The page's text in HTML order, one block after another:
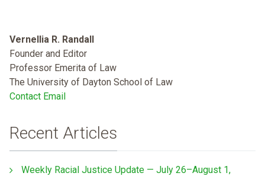
Vernellia R. Randall
Founder and Editor
Professor Emerita of Law
The University of Dayton School of Law
Contact Email
Recent Articles
Weekly Racial Justice Update — July 26–August 1,